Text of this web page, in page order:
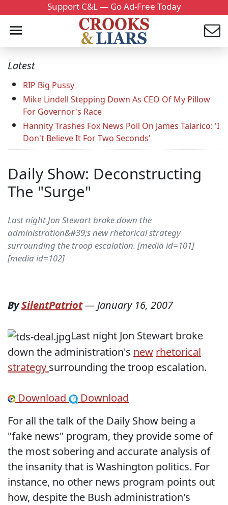
Support C&L — Go Ad-Free Today
Latest
RIP Big Pussy
Mike Lindell Stepping Down As CEO Of My Pillow
For Governor's Race
Hannity Trashes Fox News Poll On James Talarico: 'I
Don't Believe It For Two Seconds'
Daily Show: Deconstructing
The "Surge"
Last night Jon Stewart broke down the
administration&#39;s new rhetorical strategy
surrounding the troop escalation. [media id=101]
[media id=102]
BySilentPatriot—January 16, 2007
Last night Jon Stewart broke
down the administration's new rhetorical
strategy surrounding the troop escalation.
Download
Download
For all the talk of the Daily Show being a
"fake news" program, they provide some of
the most sobering and accurate analysis of
the insanity that is Washington politics. For
instance, no other news program points out
how, despite the Bush administration's